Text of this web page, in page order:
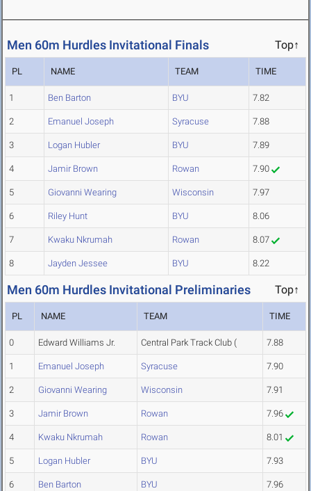
Men 60m Hurdles Invitational Finals Top↑
PL NAME TEAM TIME
1 Ben Barton BYU 7.82
2 Emanuel Joseph Syracuse 7.88
3 Logan Hubler BYU 7.89
4 Jamir Brown Rowan 7.90
5 Giovanni Wearing Wisconsin 7.97
6 Riley Hunt BYU 8.06
7 Kwaku Nkrumah Rowan 8.07
8 Jayden Jessee BYU 8.22
Men 60m Hurdles Invitational Preliminaries Top↑
PL NAME TEAM TIME
0 Edward Williams Jr. Central Park Track Club ( 7.88
1 Emanuel Joseph Syracuse 7.90
2 Giovanni Wearing Wisconsin 7.91
3 Jamir Brown Rowan 7.96
4 Kwaku Nkrumah Rowan 8.01
5 Logan Hubler BYU 7.93
6 Ben Barton BYU 7.96